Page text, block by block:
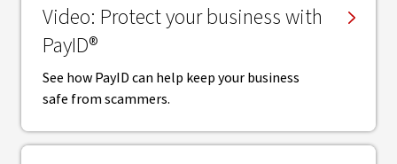
Video: Protect your business with
PayID®
See how PayID can help keep your business
safe from scammers.